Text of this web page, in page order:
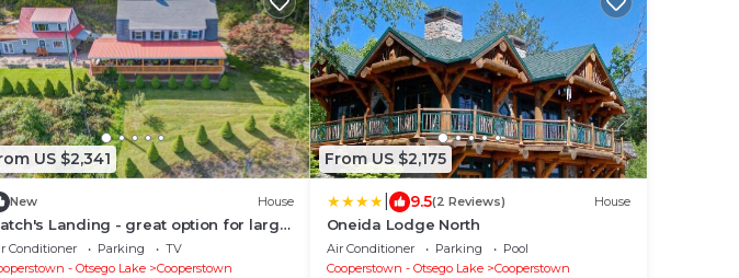
US $2,341
New House
Landing - great option for large
multiple unit compound
Conditioner Parking
TV
- Otsego Lake
Cooperstown
From US $2,175
9.5(2 Reviews) House
Oneida Lodge North
Air Conditioner Parking
Pool
Cooperstown - Otsego Lake
Cooperstown